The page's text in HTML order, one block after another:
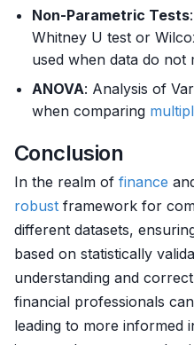
Non-Parametric Tests
Whitney U test or
used when data do not
ANOVA: Analysis of
when comparing
Conclusion
In the realm of finance
robust framework for
different datasets,
based on statistically
understanding and
financial professionals
leading to more informed